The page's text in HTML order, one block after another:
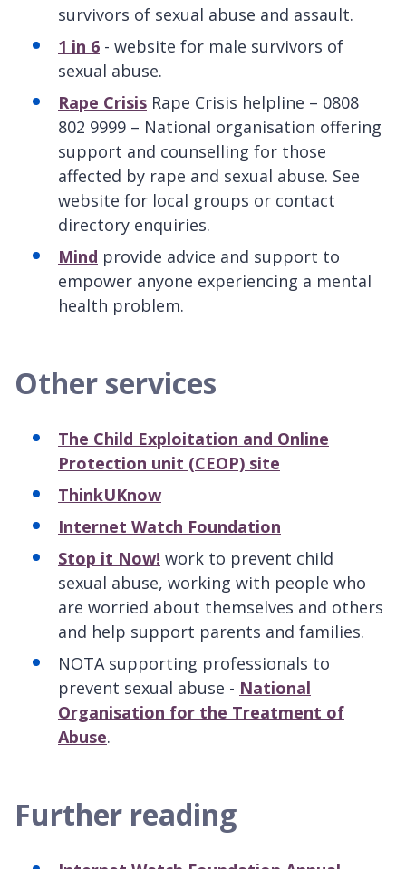
survivors of sexual abuse and assault.
1 in 6 - website for male survivors of
sexual abuse.
Rape Crisis Rape Crisis helpline – 0808
802 9999 – National organisation offering
support and counselling for those
affected by rape and sexual abuse. See
website for local groups or contact
directory enquiries.
Mind provide advice and support to
empower anyone experiencing a mental
health problem.
Other services
The Child Exploitation and Online
Protection unit (CEOP) site
ThinkUKnow
Internet Watch Foundation
Stop it Now! work to prevent child
sexual abuse, working with people who
are worried about themselves and others
and help support parents and families.
NOTA supporting professionals to
prevent sexual abuse - National
Organisation for the Treatment of
Abuse.
Further reading